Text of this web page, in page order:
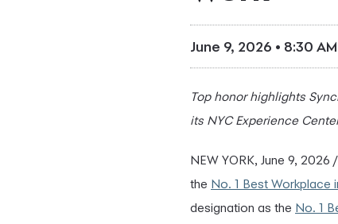
June 9, 2026 • 8:30 AM
Top honor highlights
its NYC Experience
NEW YORK, June 9, 2026
the No. 1 Best Workplace
designation as the No. 1